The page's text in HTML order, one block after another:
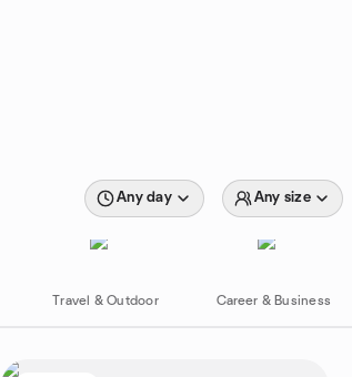
Any day Any size
Travel & Outdoor Career & Business